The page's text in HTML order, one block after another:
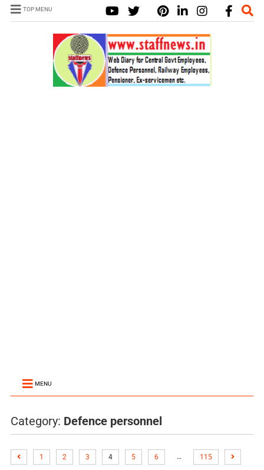
TOP MENU
MENU
Category: Defence personnel
1 2 3 4 5 6 … 115